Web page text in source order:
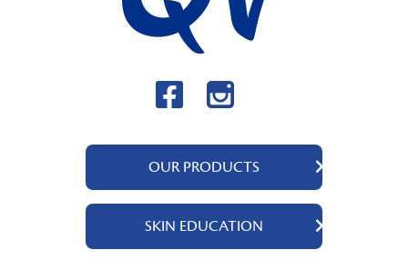
OUR PRODUCTS
QV Body
QV Intensive
SKIN EDUCATION